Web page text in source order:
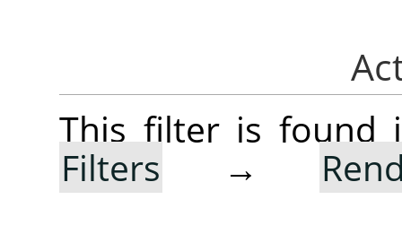
This filter is found
Filters →